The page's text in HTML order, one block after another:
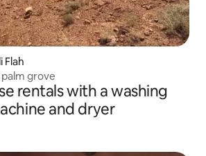
Flah
grove
rentals with a washing
and dryer